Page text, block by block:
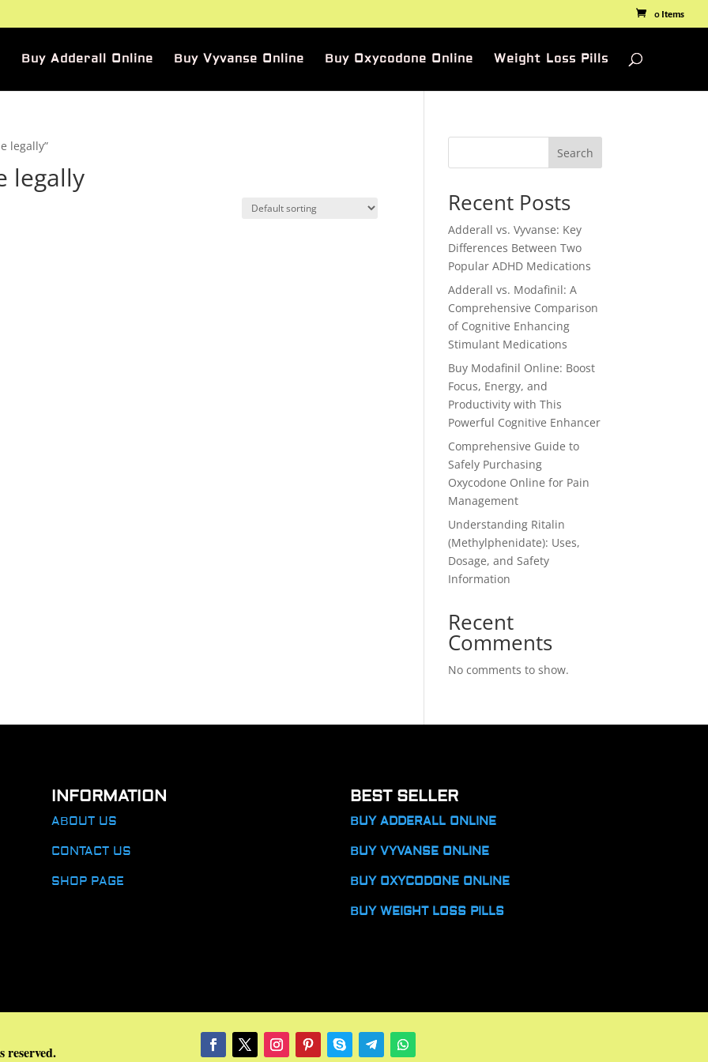
0 Items
Buy Adderall Online Buy Vyvanse Online Buy Oxycodone Online Weight Loss Pills
legally”
legally
Search
Recent Posts
Adderall vs. Vyvanse: Key
Differences Between Two
Popular ADHD Medications
Adderall vs. Modafinil: A
Comprehensive Comparison
of Cognitive Enhancing
Stimulant Medications
Buy Modafinil Online: Boost
Focus, Energy, and
Productivity with This
Powerful Cognitive Enhancer
Comprehensive Guide to
Safely Purchasing
Oxycodone Online for Pain
Management
Understanding Ritalin
(Methylphenidate): Uses,
Dosage, and Safety
Information
Recent
Comments
No comments to show.
INFORMATION
ABOUT US
CONTACT US
SHOP PAGE
BEST SELLER
BUY ADDERALL ONLINE
BUY VYVANSE ONLINE
BUY OXYCODONE ONLINE
BUY WEIGHT LOSS PILLS
reserved.